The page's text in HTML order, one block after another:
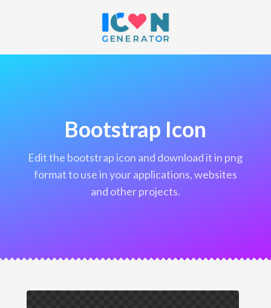
Bootstrap Icon
edit the bootstrap icon and download it in png
format to use in your applications, websites
and other projects.